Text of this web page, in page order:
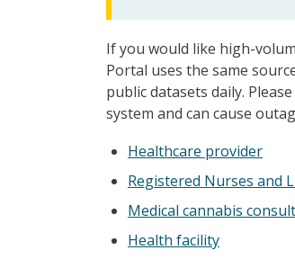
If you would like high-
Portal uses the same
public datasets daily.
system and can cause
Healthcare provider
Registered Nurses and
Medical cannabis
Health facility